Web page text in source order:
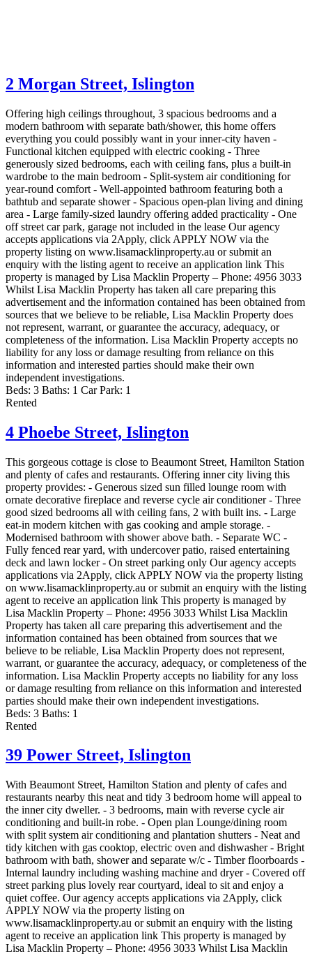
2 Morgan Street, Islington
Offering high ceilings throughout, 3 spacious bedrooms and a
modern bathroom with separate bath/shower, this home offers
everything you could possibly want in your inner-city haven -
Functional kitchen equipped with electric cooking - Three
generously sized bedrooms, each with ceiling fans, plus a built-in
wardrobe to the main bedroom - Split-system air conditioning for
year-round comfort - Well-appointed bathroom featuring both a
bathtub and separate shower - Spacious open-plan living and dining
area - Large family-sized laundry offering added practicality - One
off street car park, garage not included in the lease Our agency
accepts applications via 2Apply, click APPLY NOW via the
property listing on www.lisamacklinproperty.au or submit an
enquiry with the listing agent to receive an application link This
property is managed by Lisa Macklin Property – Phone: 4956 3033
Whilst Lisa Macklin Property has taken all care preparing this
advertisement and the information contained has been obtained from
sources that we believe to be reliable, Lisa Macklin Property does
not represent, warrant, or guarantee the accuracy, adequacy, or
completeness of the information. Lisa Macklin Property accepts no
liability for any loss or damage resulting from reliance on this
information and interested parties should make their own
independent investigations.
Beds: 3 Baths: 1 Car Park: 1
Rented
4 Phoebe Street, Islington
This gorgeous cottage is close to Beaumont Street, Hamilton Station
and plenty of cafes and restaurants. Offering inner city living this
property provides: - Generous sized sun filled lounge room with
ornate decorative fireplace and reverse cycle air conditioner - Three
good sized bedrooms all with ceiling fans, 2 with built ins. - Large
eat-in modern kitchen with gas cooking and ample storage. -
Modernised bathroom with shower above bath. - Separate WC -
Fully fenced rear yard, with undercover patio, raised entertaining
deck and lawn locker - On street parking only Our agency accepts
applications via 2Apply, click APPLY NOW via the property listing
on www.lisamacklinproperty.au or submit an enquiry with the listing
agent to receive an application link This property is managed by
Lisa Macklin Property – Phone: 4956 3033 Whilst Lisa Macklin
Property has taken all care preparing this advertisement and the
information contained has been obtained from sources that we
believe to be reliable, Lisa Macklin Property does not represent,
warrant, or guarantee the accuracy, adequacy, or completeness of the
information. Lisa Macklin Property accepts no liability for any loss
or damage resulting from reliance on this information and interested
parties should make their own independent investigations.
Beds: 3 Baths: 1
Rented
39 Power Street, Islington
With Beaumont Street, Hamilton Station and plenty of cafes and
restaurants nearby this neat and tidy 3 bedroom home will appeal to
the inner city dweller. - 3 bedrooms, main with reverse cycle air
conditioning and built-in robe. - Open plan Lounge/dining room
with split system air conditioning and plantation shutters - Neat and
tidy kitchen with gas cooktop, electric oven and dishwasher - Bright
bathroom with bath, shower and separate w/c - Timber floorboards -
Internal laundry including washing machine and dryer - Covered off
street parking plus lovely rear courtyard, ideal to sit and enjoy a
quiet coffee. Our agency accepts applications via 2Apply, click
APPLY NOW via the property listing on
www.lisamacklinproperty.au or submit an enquiry with the listing
agent to receive an application link This property is managed by
Lisa Macklin Property – Phone: 4956 3033 Whilst Lisa Macklin